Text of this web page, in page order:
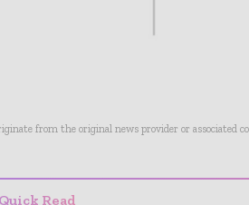
from the original news provider or associated
Read